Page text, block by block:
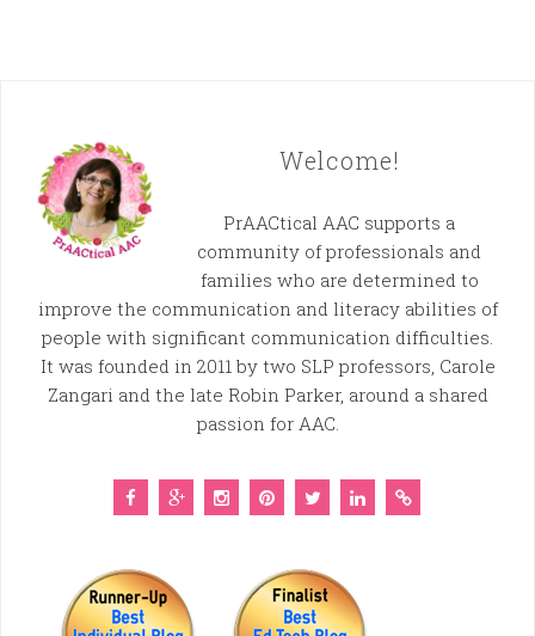
Welcome!
PrAACtical AAC supports a
community of professionals and
families who are determined to
improve the communication and literacy abilities of
people with significant communication difficulties.
It was founded in 2011 by two SLP professors, Carole
Zangari and the late Robin Parker, around a shared
passion for AAC.